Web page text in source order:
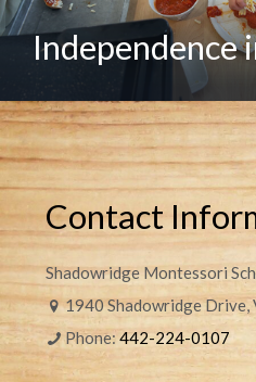
Independence
Contact
Shadowridge Montessori
1940 Shadowridge Drive,
Phone:442-224-0107